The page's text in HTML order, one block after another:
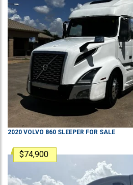
2020 VOLVO 860 SLEEPER FOR SALE
$74,900